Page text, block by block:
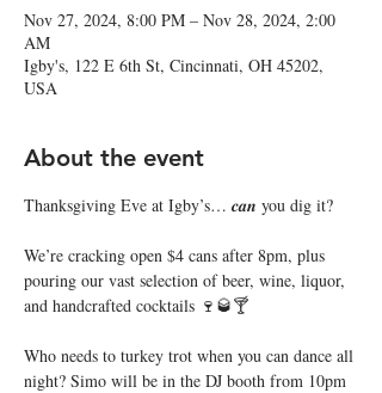
Nov 27, 2024, 8:00 PM – Nov 28, 2024, 2:00
AM
Igby's, 122 E 6th St, Cincinnati, OH 45202,
USA
About the event
Thanksgiving Eve at Igby’s… 𝒄𝒂𝒏 you dig it?
We’re cracking open $4 cans after 8pm, plus
pouring our vast selection of beer, wine, liquor,
and handcrafted cocktails 🍷🥃🍸
Who needs to turkey trot when you can dance all
night? Simo will be in the DJ booth from 10pm